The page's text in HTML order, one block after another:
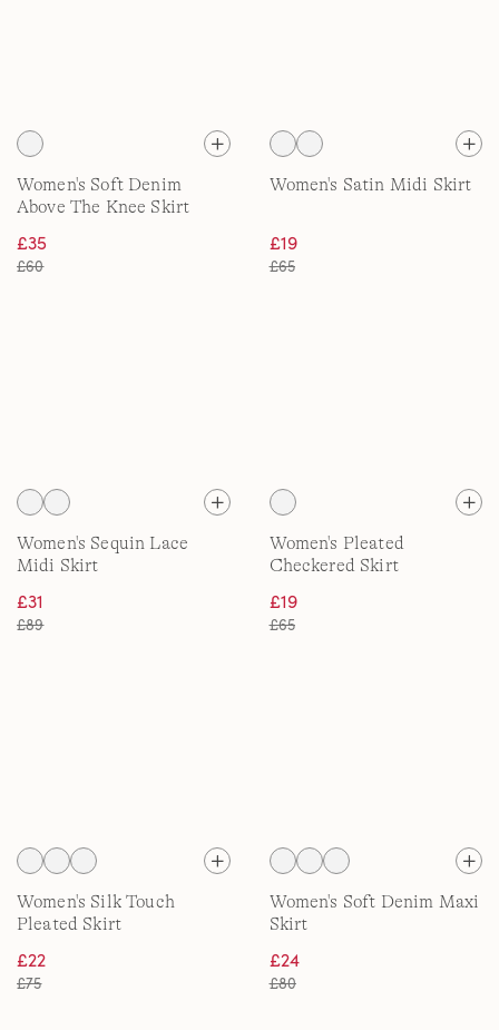
Women's Soft Denim
Above The Knee Skirt
£35
£60
Women's Satin Midi Skirt
£19
£65
Women's Sequin Lace
Midi Skirt
£31
£89
Women's Pleated
Checkered Skirt
£19
£65
Women's Silk Touch
Pleated Skirt
£22
£75
Women's Soft Denim Maxi
Skirt
£24
£80